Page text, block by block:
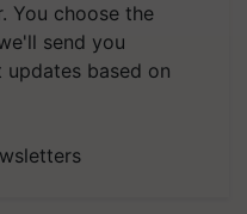
You choose the
send you
based on